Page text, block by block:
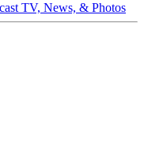
TV, News, & Photos